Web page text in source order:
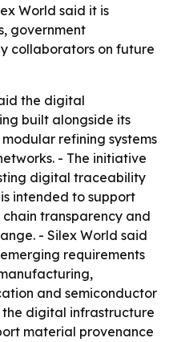
World said it is
government
collaborators on future
the digital
built alongside its
refining systems
- The initiative
digital traceability
intended to support
transparency and
- Silex World said
requirements
and semiconductor
the digital infrastructure
material provenance